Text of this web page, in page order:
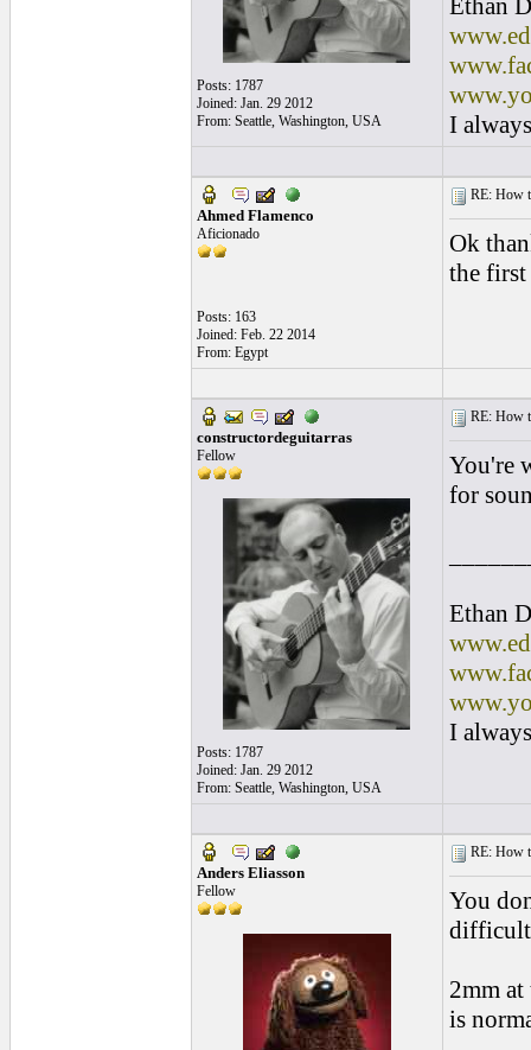
Posts: 1787
Joined: Jan. 29 2012
From: Seattle, Washington, USA
Ethan
I
Ahmed Flamenco
Aficionado
Posts: 163
Joined: Feb. 22 2014
From: Egypt
RE: How
Ok
the first
constructordeguitarras
Fellow
Posts: 1787
Joined: Jan. 29 2012
From: Seattle, Washington, USA
RE: How
You're
for
Ethan
I
Anders Eliasson
Fellow
RE: How
You
difficult
2mm
is